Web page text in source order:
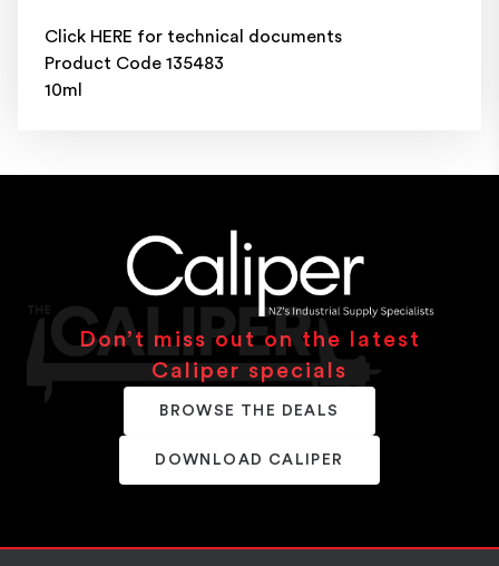
Click HERE for technical documents
Product Code 135483
10ml
Don’t miss out on the latest
Caliper specials
BROWSE THE DEALS
DOWNLOAD CALIPER